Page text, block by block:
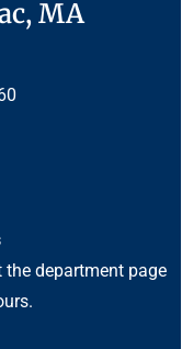
MA
the department page